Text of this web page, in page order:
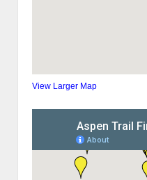
View Larger Map